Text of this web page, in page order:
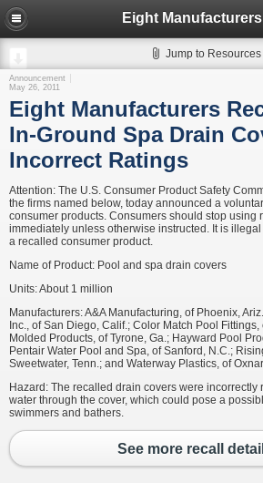
Jump to Resources
Announcement
May 26, 2011
Eight Manufacturers
In-Ground Spa Drain
Incorrect Ratings
Attention: The U.S. Consumer Product Safety
the firms named below, today announced a
consumer products. Consumers should stop using
immediately unless otherwise instructed. It is illegal
a recalled consumer product.
Name of Product: Pool and spa drain covers
Units: About 1 million
Manufacturers: A&A Manufacturing, of Phoenix,
Inc., of San Diego, Calif.; Color Match Pool
Molded Products, of Tyrone, Ga.; Hayward Pool
Pentair Water Pool and Spa, of Sanford, N.C.;
Sweetwater, Tenn.; and Waterway Plastics, of
Hazard: The recalled drain covers were incorrectly
water through the cover, which could pose a
swimmers and bathers.
See more recall